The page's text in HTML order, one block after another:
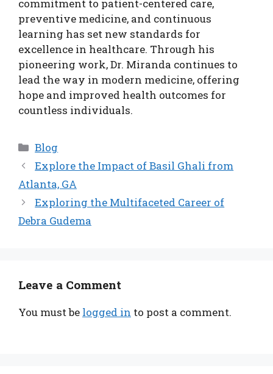
commitment to patient-centered care,
preventive medicine, and continuous
learning has set new standards for
excellence in healthcare. Through his
pioneering work, Dr. Miranda continues to
lead the way in modern medicine, offering
hope and improved health outcomes for
countless individuals.
Categories
Blog
Explore the Impact of Basil Ghali from
Atlanta, GA
Exploring the Multifaceted Career of
Debra Gudema
Leave a Comment
You must be logged in to post a comment.